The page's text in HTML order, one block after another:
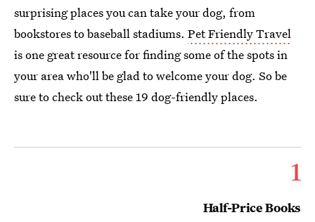
surprising places you can take your dog, from
bookstores to baseball stadiums. Pet Friendly Travel
is one great resource for finding some of the spots in
your area who'll be glad to welcome your dog. So be
sure to check out these 19 dog-friendly places.
1
Half-Price Books